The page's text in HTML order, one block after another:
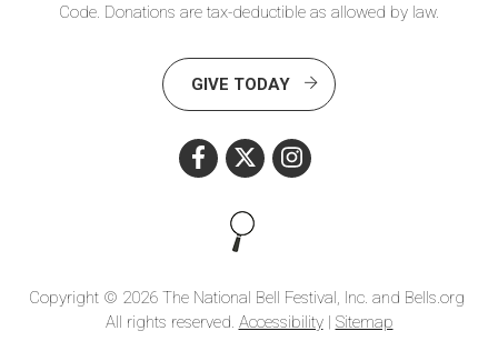
Code. Donations are tax-deductible as allowed by law.
GIVE TODAY
Copyright © 2026 The National Bell Festival, Inc. and Bells.org
All rights reserved. Accessibility| Sitemap